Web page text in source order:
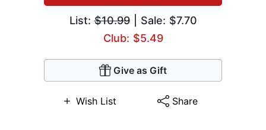
List:$10.99| Sale: $7.70
Club: $5.49
Give as Gift
Wish List Share